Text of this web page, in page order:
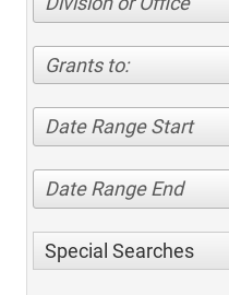
Grants to:
Date Range Start
Date Range End
Special Searches